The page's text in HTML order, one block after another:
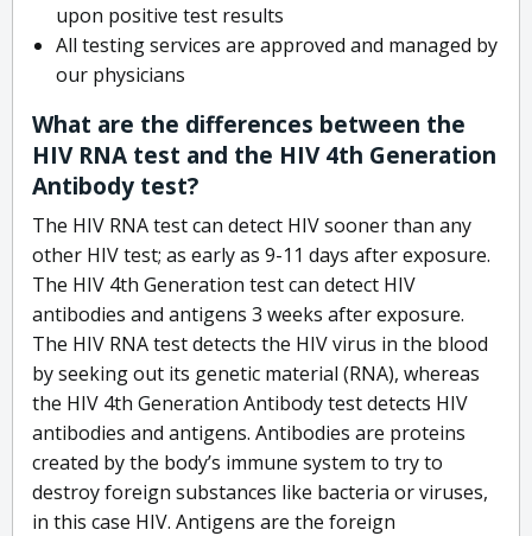
upon positive test results
All testing services are approved and managed by
our physicians
What are the differences between the
HIV RNA test and the HIV 4th Generation
Antibody test?
The HIV RNA test can detect HIV sooner than any
other HIV test; as early as 9-11 days after exposure.
The HIV 4th Generation test can detect HIV
antibodies and antigens 3 weeks after exposure.
The HIV RNA test detects the HIV virus in the blood
by seeking out its genetic material (RNA), whereas
the HIV 4th Generation Antibody test detects HIV
antibodies and antigens. Antibodies are proteins
created by the body’s immune system to try to
destroy foreign substances like bacteria or viruses,
in this case HIV. Antigens are the foreign